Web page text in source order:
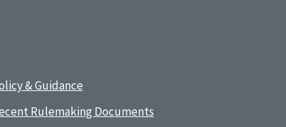
& Guidance
Rulemaking Documents